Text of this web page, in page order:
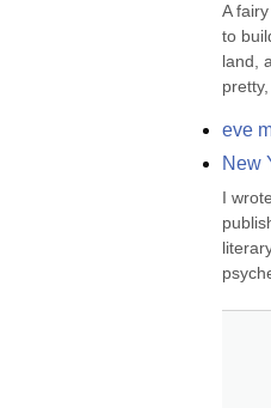
A
to
land,
eve
New
I